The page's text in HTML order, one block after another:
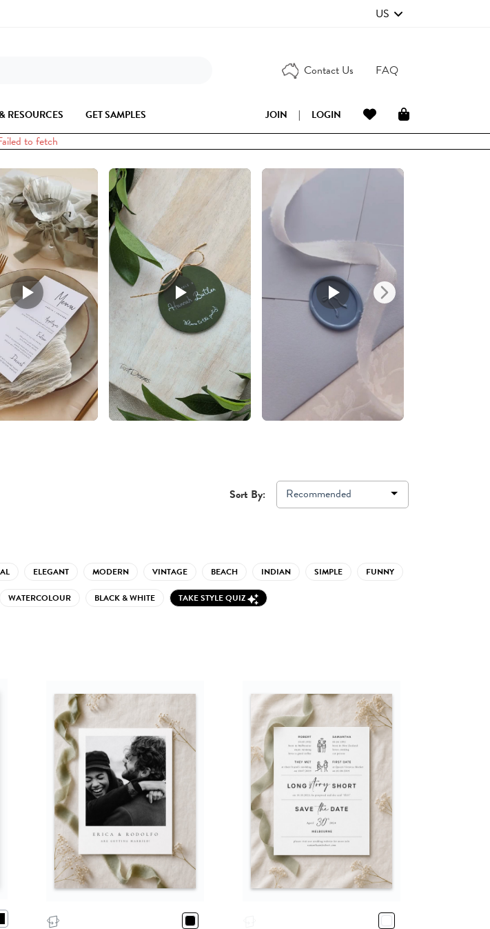
US
Contact Us FAQ
RESOURCES GET SAMPLES JOIN | LOGIN
to fetch
Sort By: Recommended
ELEGANT MODERN VINTAGE BEACH INDIAN SIMPLE FUNNY
WATERCOLOUR BLACK & WHITE TAKE STYLE QUIZ